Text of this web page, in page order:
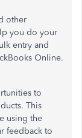
other
you do your
entry and
Online.
to
This
using the
feedback to